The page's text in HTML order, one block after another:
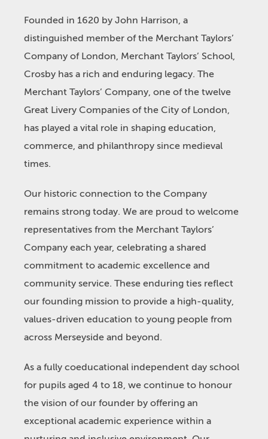
Founded in 1620 by John Harrison, a
distinguished member of the Merchant Taylors’
Company of London, Merchant Taylors’ School,
Crosby has a rich and enduring legacy. The
Merchant Taylors’ Company, one of the twelve
Great Livery Companies of the City of London,
has played a vital role in shaping education,
commerce, and philanthropy since medieval
times.
Our historic connection to the Company
remains strong today. We are proud to welcome
representatives from the Merchant Taylors’
Company each year, celebrating a shared
commitment to academic excellence and
community service. These enduring ties reflect
our founding mission to provide a high-quality,
values-driven education to young people from
across Merseyside and beyond.
As a fully coeducational independent day school
for pupils aged 4 to 18, we continue to honour
the vision of our founder by offering an
exceptional academic experience within a